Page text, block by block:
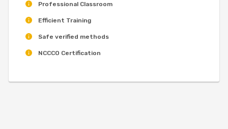
Professional Classroom
Efficient Training
Safe verified methods
NCCCO Certification